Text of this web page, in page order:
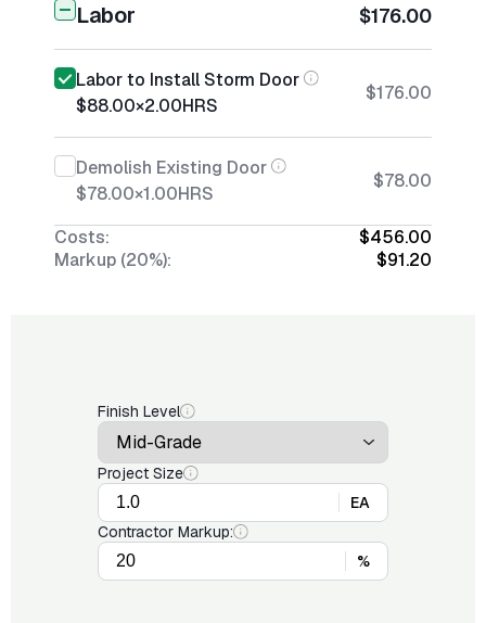
Labor $176.00
Labor to Install Storm Door
$88.00×2.00HRS
$176.00
Demolish Existing Door
$78.00×1.00HRS
$78.00
Costs:
$456.00
Markup (20%):
$91.20
Finish Level
Project Size
EA
Contractor Markup:
%